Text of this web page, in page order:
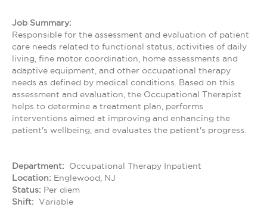
Job Summary:
Responsible for the assessment and evaluation of patient
care needs related to functional status, activities of daily
living, fine motor coordination, home assessments and
adaptive equipment, and other occupational therapy
needs as defined by medical conditions. Based on this
assessment and evaluation, the Occupational Therapist
helps to determine a treatment plan, performs
interventions aimed at improving and enhancing the
patient's wellbeing, and evaluates the patient's progress.
Department: Occupational Therapy Inpatient
Location: Englewood, NJ
Status: Per diem
Shift: Variable